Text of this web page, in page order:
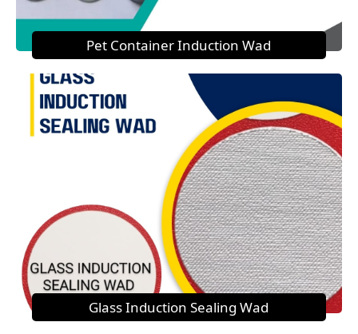
Pet Container Induction Wad
Glass Induction Sealing Wad